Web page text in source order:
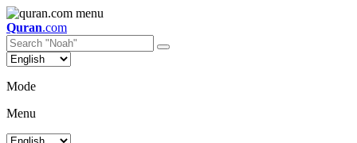
Quran.com
Mode
Menu